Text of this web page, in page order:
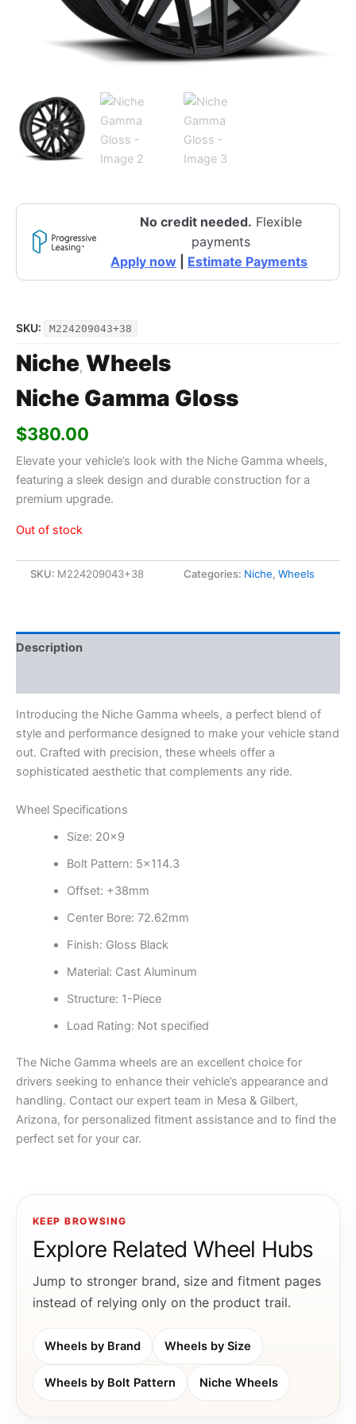
No credit needed. Flexible
payments
Apply now
Estimate Payments
SKU: M224209043+38
Niche, Wheels
Niche Gamma Gloss
$380.00
Elevate your vehicle’s look with the Niche Gamma wheels,
featuring a sleek design and durable construction for a
premium upgrade.
Out of stock
SKU: M224209043+38 Categories: Niche, Wheels
Description
Introducing the Niche Gamma wheels, a perfect blend of
style and performance designed to make your vehicle stand
out. Crafted with precision, these wheels offer a
sophisticated aesthetic that complements any ride.
Wheel Specifications
Size: 20×9
Bolt Pattern: 5×114.3
Offset: +38mm
Center Bore: 72.62mm
Finish: Gloss Black
Material: Cast Aluminum
Structure: 1-Piece
Load Rating: Not specified
The Niche Gamma wheels are an excellent choice for
drivers seeking to enhance their vehicle’s appearance and
handling. Contact our expert team in Mesa & Gilbert,
Arizona, for personalized fitment assistance and to find the
perfect set for your car.
KEEP BROWSING
Explore Related Wheel Hubs
Jump to stronger brand, size and fitment pages
instead of relying only on the product trail.
Wheels by Brand Wheels by Size
Wheels by Bolt Pattern Niche Wheels